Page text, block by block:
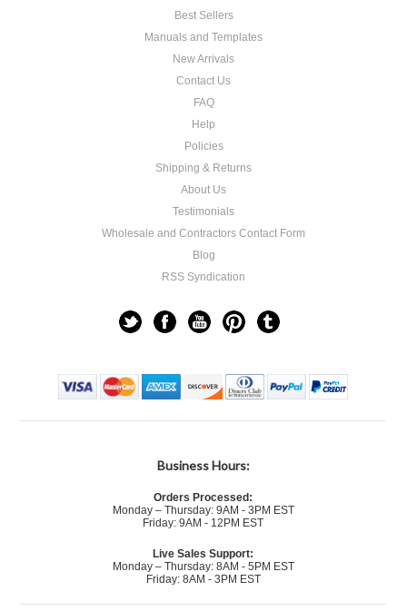
Best Sellers
Manuals and Templates
New Arrivals
Contact Us
FAQ
Help
Policies
Shipping & Returns
About Us
Testimonials
Wholesale and Contractors Contact Form
Blog
RSS Syndication
Business Hours:
Orders Processed:
Monday – Thursday: 9AM - 3PM EST
Friday: 9AM - 12PM EST
Live Sales Support:
Monday – Thursday: 8AM - 5PM EST
Friday: 8AM - 3PM EST